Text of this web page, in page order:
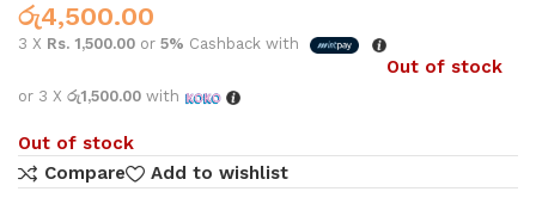
රු4,500.00
3 X Rs. 1,500.00 or5% Cashback with
or 3 Xරු1,500.00 with
Out of stock
Out of stock
Compare
Add to wishlist